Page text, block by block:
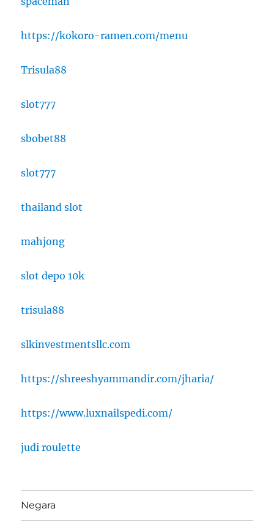
https://kokoro-ramen.com/menu
Trisula88
slot777
sbobet88
slot777
thailand slot
mahjong
slot depo 10k
trisula88
slkinvestmentsllc.com
https://shreeshyammandir.com/jharia/
https://www.luxnailspedi.com/
judi roulette
Negara